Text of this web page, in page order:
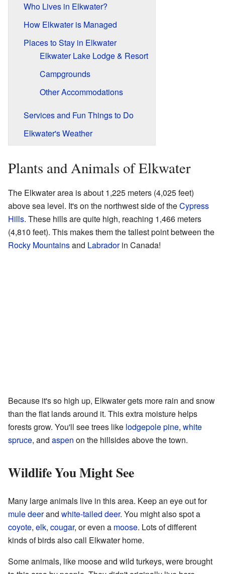
Who Lives in Elkwater?
How Elkwater is Managed
Places to Stay in Elkwater
Elkwater Lake Lodge & Resort
Campgrounds
Other Accommodations
Services and Fun Things to Do
Elkwater's Weather
Plants and Animals of Elkwater
The Elkwater area is about 1,225 meters (4,025 feet)
above sea level. It's on the northwest side of theCypress
Hills. These hills are quite high, reaching 1,466 meters
(4,810 feet). This makes them the tallest point between the
Rocky Mountainsand Labradorin Canada!
Because it's so high up, Elkwater gets more rain and snow
than the flat lands around it. This extra moisture helps
forests grow. You'll see trees like lodgepole pine, white
spruce, and aspen on the hillsides above the town.
Wildlife You Might See
Many large animals live in this area. Keep an eye out for
mule deerand white-tailed deer. You might also spot a
coyote, elk, cougar, or even a moose. Lots of different
kinds of birds also call Elkwater home.
Some animals, like moose and wild turkeys, were brought